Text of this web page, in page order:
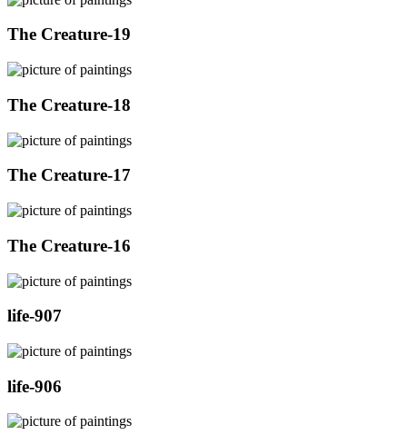
The Creature-19
The Creature-18
The Creature-17
The Creature-16
life-907
life-906